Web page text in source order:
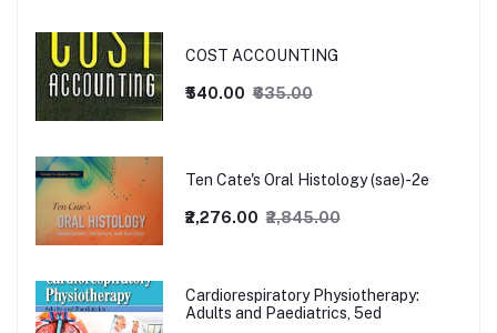
COST ACCOUNTING
₹540.00 ₹635.00
Ten Cate's Oral Histology (sae)-2e
₹2,276.00 ₹2,845.00
Cardiorespiratory Physiotherapy:
Adults and Paediatrics, 5ed